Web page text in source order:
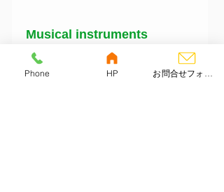
​Musical instruments
Drums, bass, guitar, electric guitar, wind
instruments, trumpets, electronic piano,
effector, synthesizer, saxophone,
Phone HP